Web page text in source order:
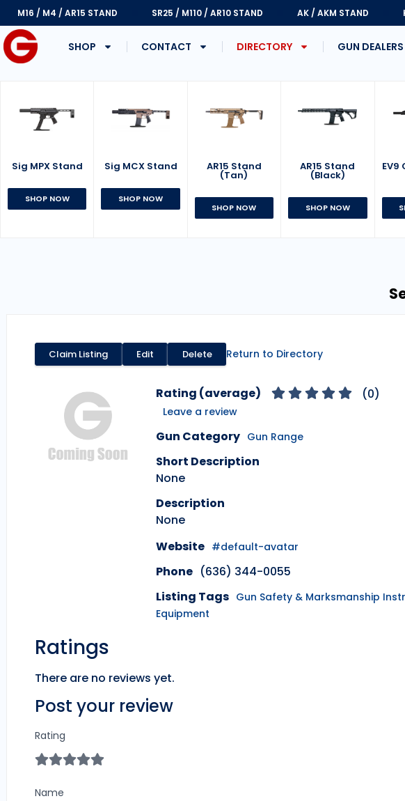
M16 / M4 / AR15 STAND SR25 / M110 / AR10 STAND AK / AKM STAND
SHOP CONTACT DIRECTORY GUN DEALERS
Sig MPX Stand
SHOP NOW
Sig MCX Stand
SHOP NOW
AR15 Stand
(Tan)
SHOP NOW
AR15 Stand
(Black)
SHOP NOW
EV9
Claim Listing Edit Delete Return to Directory
Rating (average) (0)
Leave a review
Gun Category Gun Range
Short Description
None
Description
None
Website #default-avatar
Phone (636) 344-0055
Listing Tags Gun Safety & Marksmanship
Equipment
Ratings
There are no reviews yet.
Post your review
Rating
Name